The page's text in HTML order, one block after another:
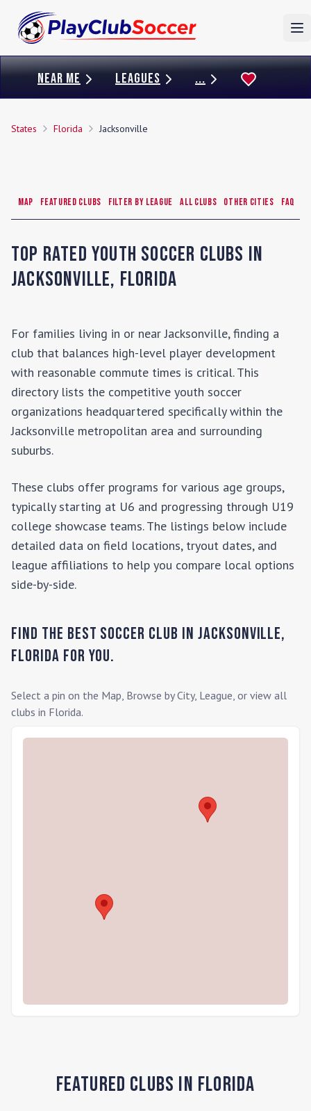
NEAR ME LEAGUES ...
States Florida Jacksonville
Map Featured Clubs Filter by League All Clubs Other Cities FAQ
Top Rated Youth Soccer Clubs in
Jacksonville, Florida
For families living in or nearJacksonville, finding a
club that balances high-level player development
with reasonable commute times is critical. This
directory lists the competitive youth soccer
organizations headquartered specifically within the
Jacksonville metropolitan area and surrounding
suburbs.
These clubs offer programs for various age groups,
typically starting at U6 and progressing through U19
college showcase teams. The listings below include
detailed data on field locations, tryout dates, and
league affiliations to help you compare local options
side-by-side.
Find the Best Soccer Club in Jacksonville,
Florida for you.
Select a pin on the Map, Browse by City, League, or view all
clubs in Florida.
Featured Clubs in Florida